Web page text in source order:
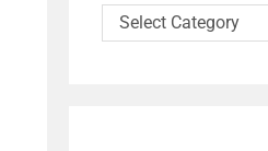
Select Category